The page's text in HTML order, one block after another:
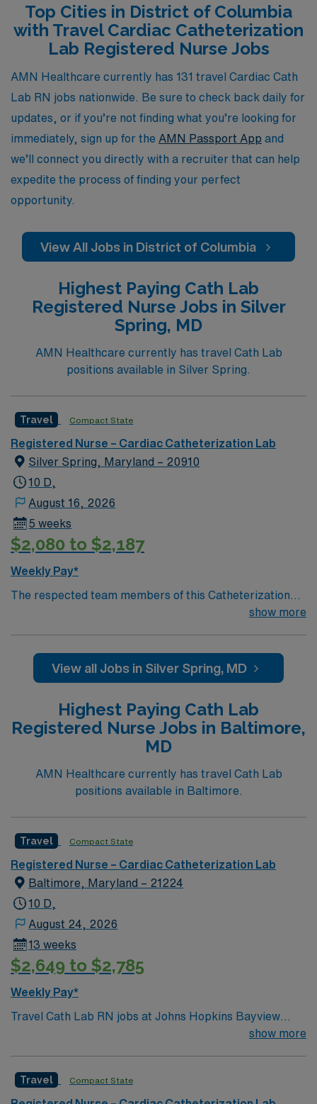
skills while experiencing new environments and making
meaningful contributions to patient care. Join our
dynamic network and let us help you find the perfect
travel assignment that aligns with your professional
goals and lifestyle.
Top Cities in District of Columbia
with Travel Cardiac Catheterization
Lab Registered Nurse Jobs
AMN Healthcare currently has 131 travel Cardiac Cath
Lab RN jobs nationwide. Be sure to check back daily for
updates, or if you’re not finding what you’re looking for
immediately, sign up for the AMN Passport App and
we’ll connect you directly with a recruiter that can help
expedite the process of finding your perfect
opportunity.
View All Jobs in District of Columbia
Highest Paying Cath Lab
Registered Nurse Jobs in Silver
Spring, MD
AMN Healthcare currently has travel Cath Lab
positions available in Silver Spring.
Travel Compact State
Registered Nurse – Cardiac Catheterization Lab
Silver Spring, Maryland – 20910
10 D,
August 16, 2026
5 weeks
$2,080 to $2,187
Weekly Pay*
The respected team members of this Catheterization
Lab are looking for a team-playing, caring RN to join
giving model based on high-level patient outcomes, this
unit seeks a well-regarded Cath Lab RN to become a
show more
View all Jobs in Silver Spring, MD
Highest Paying Cath Lab
Registered Nurse Jobs in Baltimore,
MD
AMN Healthcare currently has travel Cath Lab
positions available in Baltimore.
Travel Compact State
Registered Nurse – Cardiac Catheterization Lab
Baltimore, Maryland – 21224
10 D,
August 24, 2026
13 weeks
$2,649 to $2,785
Weekly Pay*
Travel Cath Lab RN jobs at Johns Hopkins Bayview
Medical Center in Baltimore, Maryland place you in a
specialized services. Baltimore offers plenty to
experience, including the Inner Harbor with its
show more
Travel Compact State